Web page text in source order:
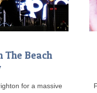
The Beach
for a massive